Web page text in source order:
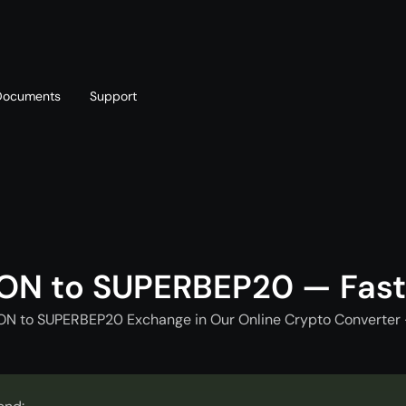
Support
to SUPERBEP20 —
to SUPERBEP20 Exchange in Our Online Crypto